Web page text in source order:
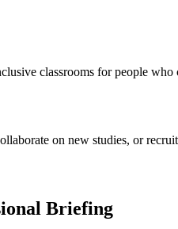
classrooms for people
on new studies, or
Briefing